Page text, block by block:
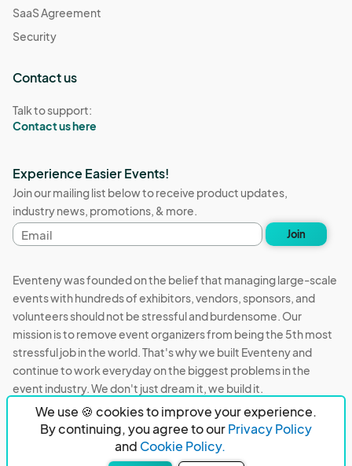
We use 🍪 cookies to improve your experience.
By continuing, you agree to ourPrivacy Policy
and Cookie Policy.
SaaS Agreement
Security
Contact us
Talk to support:
Contact us here
Experience Easier Events!
Join our mailing list below to receive product updates,
industry news, promotions, & more.
Email
address
Join
Eventeny was founded on the belief that managing large-scale
events with hundreds of exhibitors, vendors, sponsors, and
volunteers should not be stressful and burdensome. Our
mission is to remove event organizers from being the 5th most
stressful job in the world. That's why we built Eventeny and
continue to work everyday on the biggest problems in the
event industry. We don't just dream it, we build it.
Eventeny © 2026 Privacy
Acceptable Use
PO Box 921038 Peachtree Corners, GA 30010